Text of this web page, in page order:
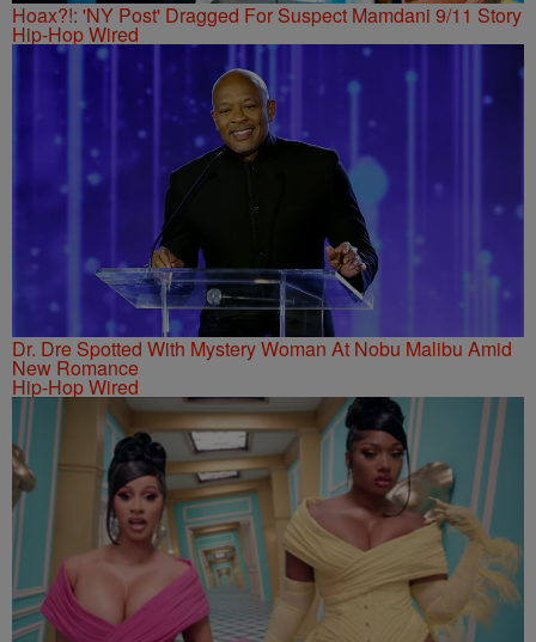
Hoax?!: 'NY Post' Dragged For Suspect Mamdani 9/11 Story
Hip-Hop Wired
Dr. Dre Spotted With Mystery Woman At Nobu Malibu Amid
New Romance
Hip-Hop Wired